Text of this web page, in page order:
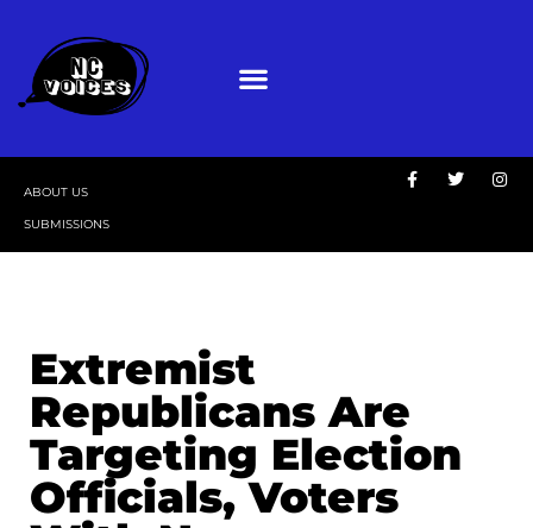
ABOUT US
SUBMISSIONS
Extremist
Republicans Are
Targeting Election
Officials, Voters